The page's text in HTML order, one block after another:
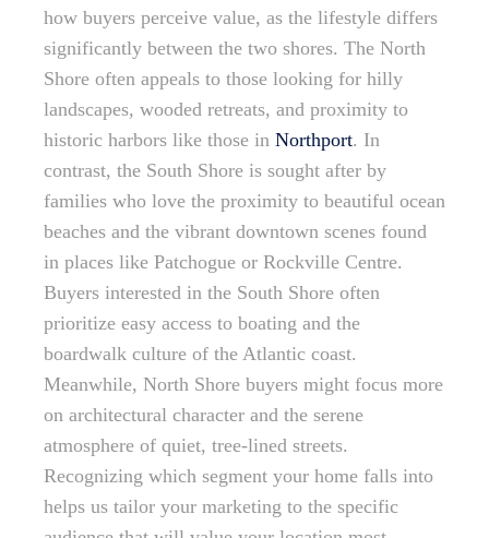
how buyers perceive value, as the lifestyle differs
significantly between the two shores. The North
Shore often appeals to those looking for hilly
landscapes, wooded retreats, and proximity to
historic harbors like those in Northport. In
contrast, the South Shore is sought after by
families who love the proximity to beautiful ocean
beaches and the vibrant downtown scenes found
in places like Patchogue or Rockville Centre.
Buyers interested in the South Shore often
prioritize easy access to boating and the
boardwalk culture of the Atlantic coast.
Meanwhile, North Shore buyers might focus more
on architectural character and the serene
atmosphere of quiet, tree-lined streets.
Recognizing which segment your home falls into
helps us tailor your marketing to the specific